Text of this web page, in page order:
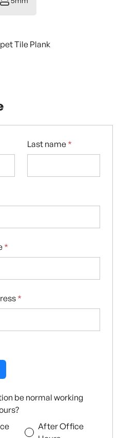
Tile Plank
Last name *
*
*
be normal working
After Office